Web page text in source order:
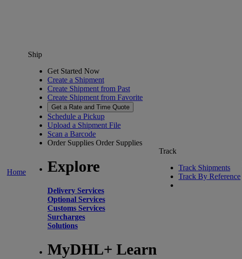
Home
Ship
Get Started Now
Create a Shipment
Create Shipment from Past
Create Shipment from Favorite
Get a Rate and Time Quote
Schedule a Pickup
Upload a Shipment File
Scan a Barcode
Order Supplies Order Supplies
Explore
Delivery Services
Optional Services
Customs Services
Surcharges
Solutions
MyDHL+ Learn
Track
Track Shipments
Track By Reference